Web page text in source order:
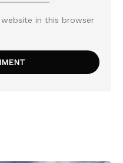
in this browser